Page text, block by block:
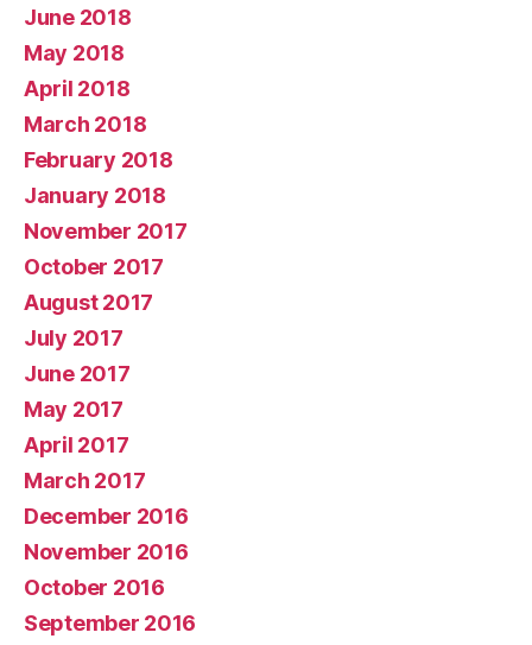
June 2018
May 2018
April 2018
March 2018
February 2018
January 2018
November 2017
October 2017
August 2017
July 2017
June 2017
May 2017
April 2017
March 2017
December 2016
November 2016
October 2016
September 2016